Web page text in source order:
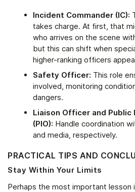
Incident Commander (IC):
takes charge. At first, that
who arrives on the scene
but this can shift when
higher-ranking officers
Safety Officer: This role
involved, monitoring
dangers.
Liaison Officer and
(PIO): Handle coordination
and media, respectively.
PRACTICAL TIPS AND
Stay Within Your Limits
Perhaps the most important lesson